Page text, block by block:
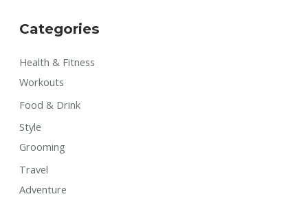
Categories
Health & Fitness
Workouts
Food & Drink
Style
Grooming
Travel
Adventure